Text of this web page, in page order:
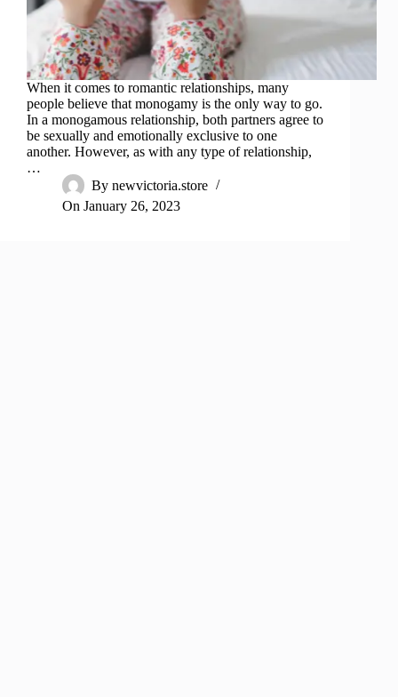
When it comes to romantic relationships, many
people believe that monogamy is the only way to go.
In a monogamous relationship, both partners agree to
be sexually and emotionally exclusive to one
another. However, as with any type of relationship,
…
By newvictoria.store
On January 26, 2023